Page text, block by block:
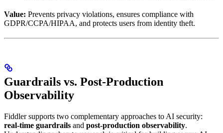
Value: Prevents privacy violations, ensures compliance with
GDPR/CCPA/HIPAA, and protects users from identity theft.
Guardrails vs. Post-Production
Observability
Fiddler supports two complementary approaches to AI security:
real-time guardrails and post-production observability.